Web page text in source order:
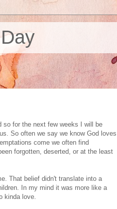
so for the next few weeks I will be
So often we say we know God loves
come we often find
forgotten, deserted, or at the least
That belief didn't translate into a
In my mind it was more like a
kinda love.